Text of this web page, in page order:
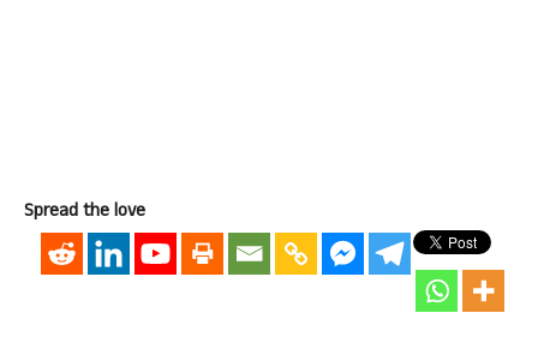
Spread the love